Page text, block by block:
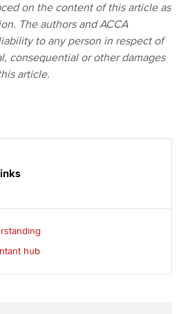
on the content of this article as
The authors and ACCA
to any person in respect of
consequential or other damages
article.
hub